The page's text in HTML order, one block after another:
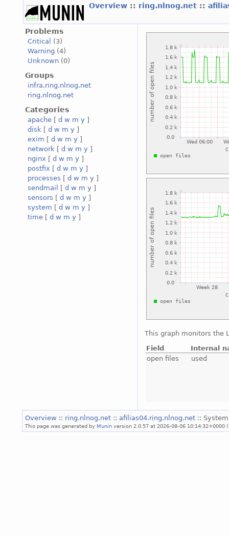
Overview :: ring.nlnog.net ::
Problems
Critical
(3)
Warning (4)
Unknown (0)
Groups
infra.ring.nlnog.net
ring.nlnog.net
Categories
apache [ d w m y ]
disk [ d w m y ]
exim [ d w m y ]
network [ d w m y ]
nginx [ d w m y ]
postfix [ d w m y ]
processes [ d w m y ]
sendmail
[ d w m y ]
sensors [ d w m y ]
system [ d w m y ]
time [ d w m y ]
This graph monitors the
Field
Internal
open files
used
Overview :: ring.nlnog.net :: afilias04.ring.nlnog.net ::
This page was generated by Munin version 2.0.57 at 2026-08-06 10:14:32+0000